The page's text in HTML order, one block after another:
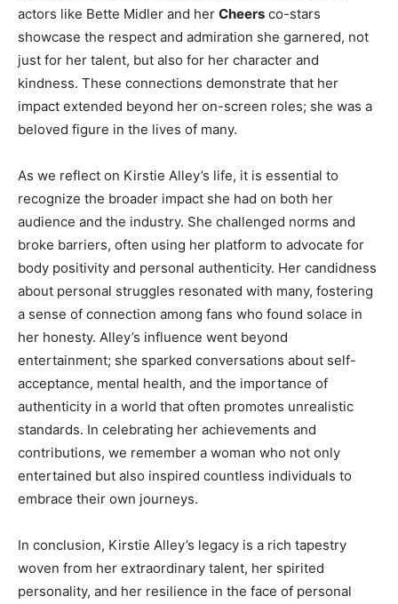
actors like Bette Midler and her Cheers co-stars
showcase the respect and admiration she garnered, not
just for her talent, but also for her character and
kindness. These connections demonstrate that her
impact extended beyond her on-screen roles; she was a
beloved figure in the lives of many.
As we reflect on Kirstie Alley’s life, it is essential to
recognize the broader impact she had on both her
audience and the industry. She challenged norms and
broke barriers, often using her platform to advocate for
body positivity and personal authenticity. Her candidness
about personal struggles resonated with many, fostering
a sense of connection among fans who found solace in
her honesty. Alley’s influence went beyond
entertainment; she sparked conversations about self-
acceptance, mental health, and the importance of
authenticity in a world that often promotes unrealistic
standards. In celebrating her achievements and
contributions, we remember a woman who not only
entertained but also inspired countless individuals to
embrace their own journeys.
In conclusion, Kirstie Alley’s legacy is a rich tapestry
woven from her extraordinary talent, her spirited
personality, and her resilience in the face of personal